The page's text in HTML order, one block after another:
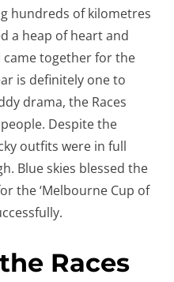
hundreds of kilometres
a heap of heart and
together for the
is definitely one to
drama, the Races
Despite the
outfits were in full
Blue skies blessed the
the ‘Melbourne Cup of
Races